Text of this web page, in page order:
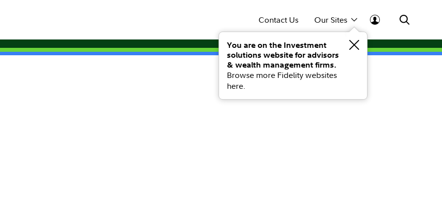
Contact Us Our Sites
You are on the Investment
solutions website for advisors
& wealth management firms.
Browse more Fidelity websites
here.